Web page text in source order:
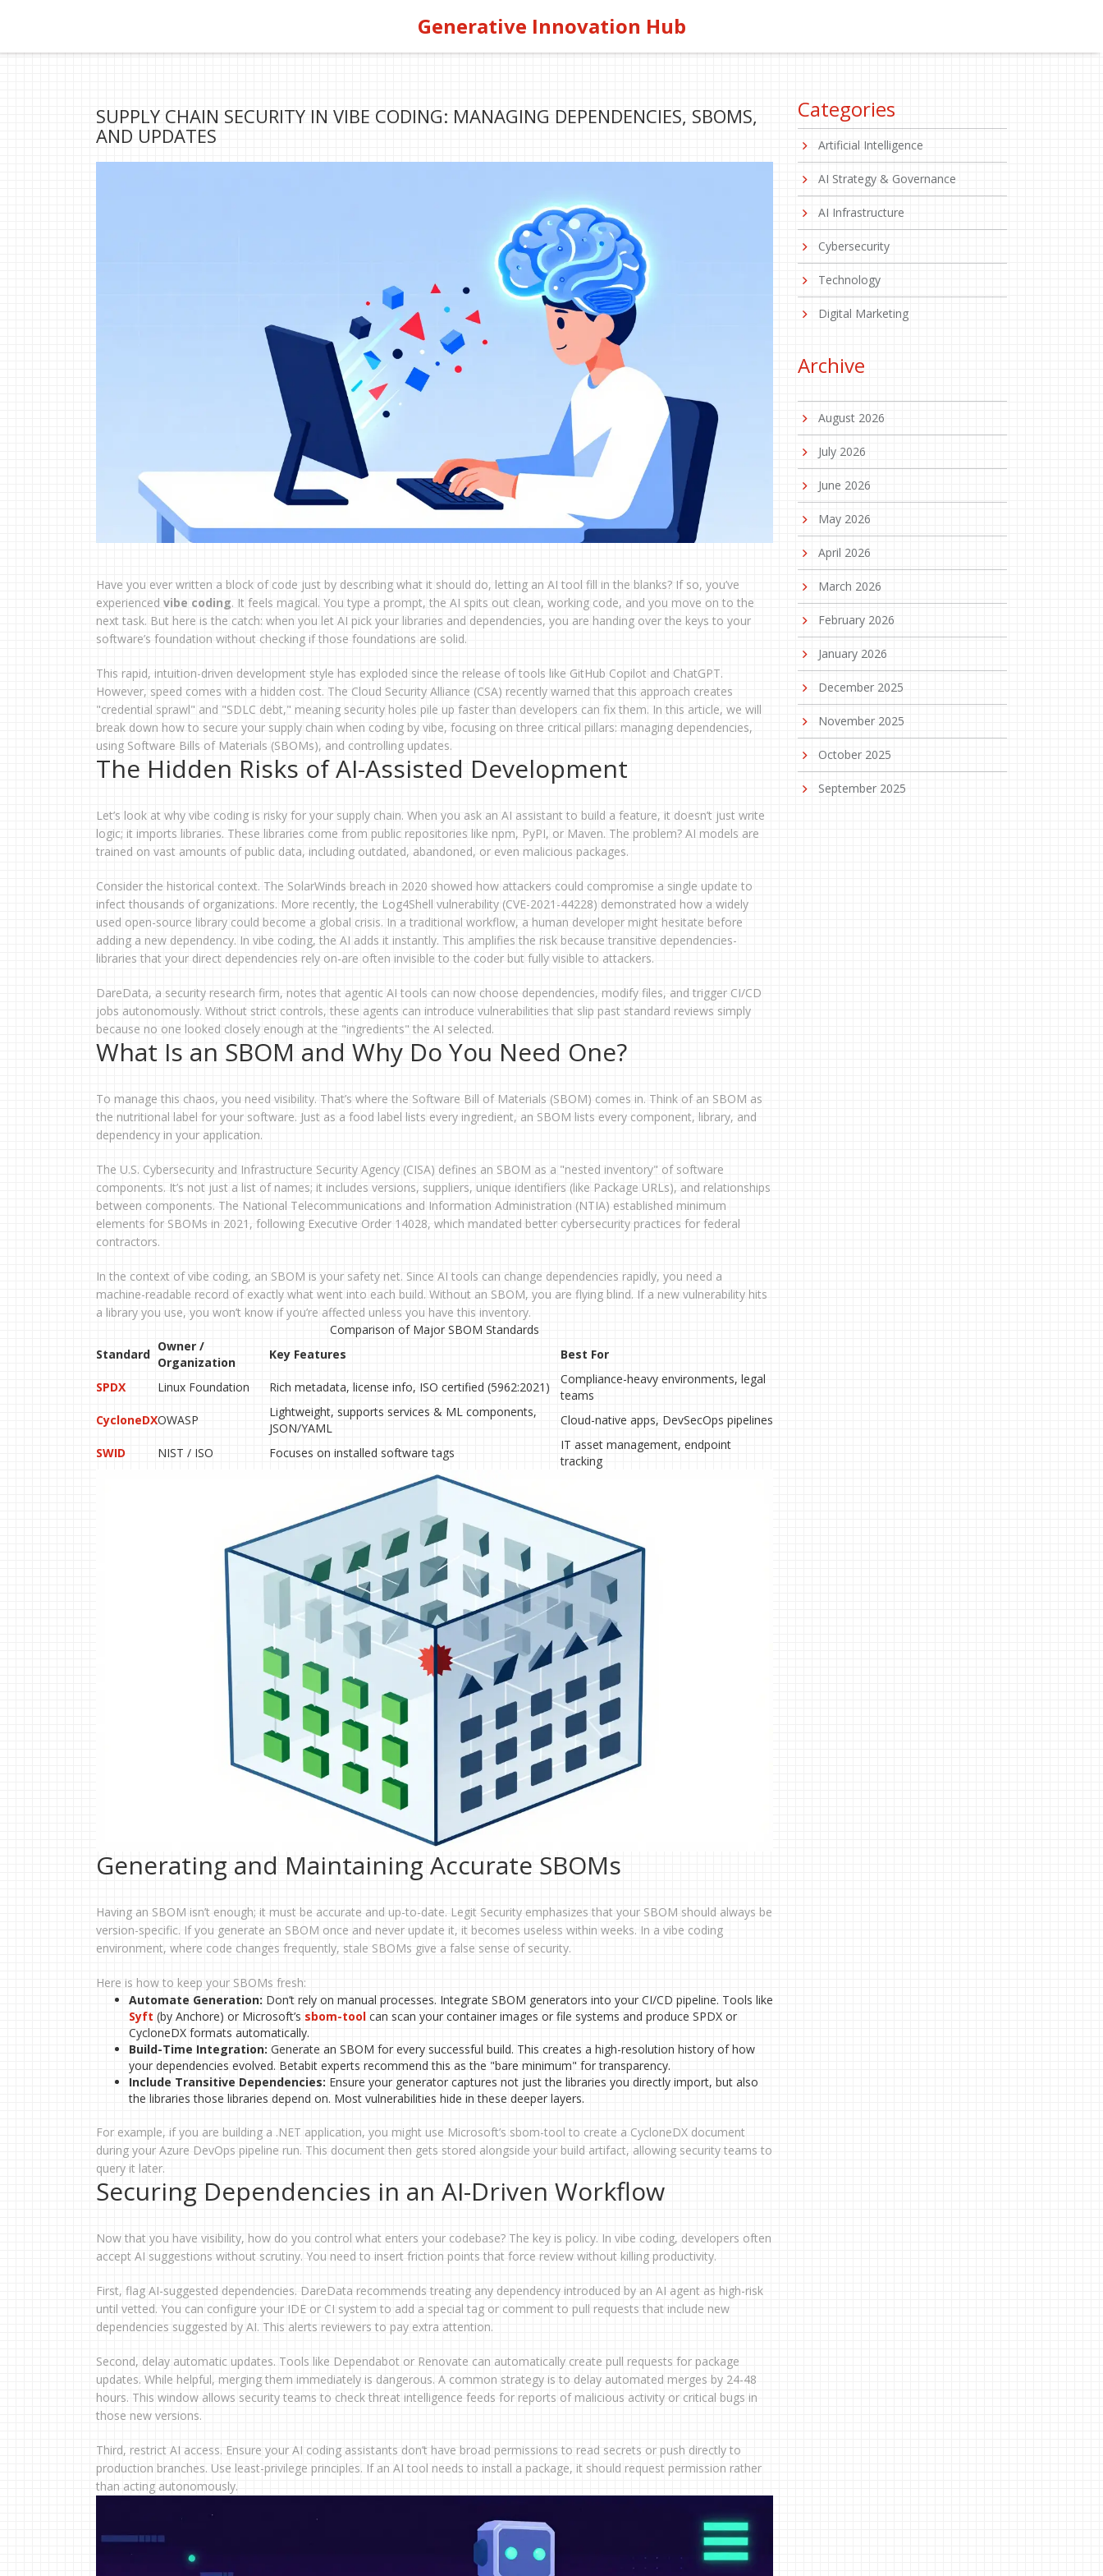
Generative Innovation Hub
SUPPLY CHAIN SECURITY IN VIBE CODING: MANAGING DEPENDENCIES, SBOMS,
AND UPDATES
Have you ever written a block of code just by describing what it should do, letting an AI tool fill in the blanks? If so, you’ve
experienced vibe coding. It feels magical. You type a prompt, the AI spits out clean, working code, and you move on to the
next task. But here is the catch: when you let AI pick your libraries and dependencies, you are handing over the keys to your
software’s foundation without checking if those foundations are solid.
This rapid, intuition-driven development style has exploded since the release of tools like GitHub Copilot and ChatGPT.
However, speed comes with a hidden cost. The Cloud Security Alliance (CSA) recently warned that this approach creates
"credential sprawl" and "SDLC debt," meaning security holes pile up faster than developers can fix them. In this article, we will
break down how to secure your supply chain when coding by vibe, focusing on three critical pillars: managing dependencies,
using Software Bills of Materials (SBOMs), and controlling updates.
The Hidden Risks of AI-Assisted Development
Let’s look at why vibe coding is risky for your supply chain. When you ask an AI assistant to build a feature, it doesn’t just write
logic; it imports libraries. These libraries come from public repositories like npm, PyPI, or Maven. The problem? AI models are
trained on vast amounts of public data, including outdated, abandoned, or even malicious packages.
Consider the historical context. The SolarWinds breach in 2020 showed how attackers could compromise a single update to
infect thousands of organizations. More recently, the Log4Shell vulnerability (CVE-2021-44228) demonstrated how a widely
used open-source library could become a global crisis. In a traditional workflow, a human developer might hesitate before
adding a new dependency. In vibe coding, the AI adds it instantly. This amplifies the risk because transitive dependencies-
libraries that your direct dependencies rely on-are often invisible to the coder but fully visible to attackers.
DareData, a security research firm, notes that agentic AI tools can now choose dependencies, modify files, and trigger CI/CD
jobs autonomously. Without strict controls, these agents can introduce vulnerabilities that slip past standard reviews simply
because no one looked closely enough at the "ingredients" the AI selected.
What Is an SBOM and Why Do You Need One?
To manage this chaos, you need visibility. That’s where the Software Bill of Materials (SBOM) comes in. Think of an SBOM as
the nutritional label for your software. Just as a food label lists every ingredient, an SBOM lists every component, library, and
dependency in your application.
The U.S. Cybersecurity and Infrastructure Security Agency (CISA) defines an SBOM as a "nested inventory" of software
components. It’s not just a list of names; it includes versions, suppliers, unique identifiers (like Package URLs), and relationships
between components. The National Telecommunications and Information Administration (NTIA) established minimum
elements for SBOMs in 2021, following Executive Order 14028, which mandated better cybersecurity practices for federal
contractors.
In the context of vibe coding, an SBOM is your safety net. Since AI tools can change dependencies rapidly, you need a
machine-readable record of exactly what went into each build. Without an SBOM, you are flying blind. If a new vulnerability hits
a library you use, you won’t know if you’re affected unless you have this inventory.
Comparison of Major SBOM Standards
Standard
Owner /
Organization
Key Features Best For
SPDX Linux Foundation Rich metadata, license info, ISO certified (5962:2021)
Compliance-heavy environments, legal
teams
CycloneDXOWASP
Lightweight, supports services & ML components,
JSON/YAML
Cloud-native apps, DevSecOps pipelines
SWID NIST / ISO Focuses on installed software tags
IT asset management, endpoint
tracking
Generating and Maintaining Accurate SBOMs
Having an SBOM isn’t enough; it must be accurate and up-to-date. Legit Security emphasizes that your SBOM should always be
version-specific. If you generate an SBOM once and never update it, it becomes useless within weeks. In a vibe coding
environment, where code changes frequently, stale SBOMs give a false sense of security.
Here is how to keep your SBOMs fresh:
Automate Generation: Don’t rely on manual processes. Integrate SBOM generators into your CI/CD pipeline. Tools like
Syft (by Anchore) or Microsoft’s sbom-tool can scan your container images or file systems and produce SPDX or
CycloneDX formats automatically.
Build-Time Integration: Generate an SBOM for every successful build. This creates a high-resolution history of how
your dependencies evolved. Betabit experts recommend this as the "bare minimum" for transparency.
Include Transitive Dependencies: Ensure your generator captures not just the libraries you directly import, but also
the libraries those libraries depend on. Most vulnerabilities hide in these deeper layers.
For example, if you are building a .NET application, you might use Microsoft’s sbom-tool to create a CycloneDX document
during your Azure DevOps pipeline run. This document then gets stored alongside your build artifact, allowing security teams to
query it later.
Securing Dependencies in an AI-Driven Workflow
Now that you have visibility, how do you control what enters your codebase? The key is policy. In vibe coding, developers often
accept AI suggestions without scrutiny. You need to insert friction points that force review without killing productivity.
First, flag AI-suggested dependencies. DareData recommends treating any dependency introduced by an AI agent as high-risk
until vetted. You can configure your IDE or CI system to add a special tag or comment to pull requests that include new
dependencies suggested by AI. This alerts reviewers to pay extra attention.
Second, delay automatic updates. Tools like Dependabot or Renovate can automatically create pull requests for package
updates. While helpful, merging them immediately is dangerous. A common strategy is to delay automated merges by 24-48
hours. This window allows security teams to check threat intelligence feeds for reports of malicious activity or critical bugs in
those new versions.
Third, restrict AI access. Ensure your AI coding assistants don’t have broad permissions to read secrets or push directly to
production branches. Use least-privilege principles. If an AI tool needs to install a package, it should request permission rather
than acting autonomously.
Categories
Artificial Intelligence
AI Strategy & Governance
AI Infrastructure
Cybersecurity
Technology
Digital Marketing
Archive
August 2026
July 2026
June 2026
May 2026
April 2026
March 2026
February 2026
January 2026
December 2025
November 2025
October 2025
September 2025